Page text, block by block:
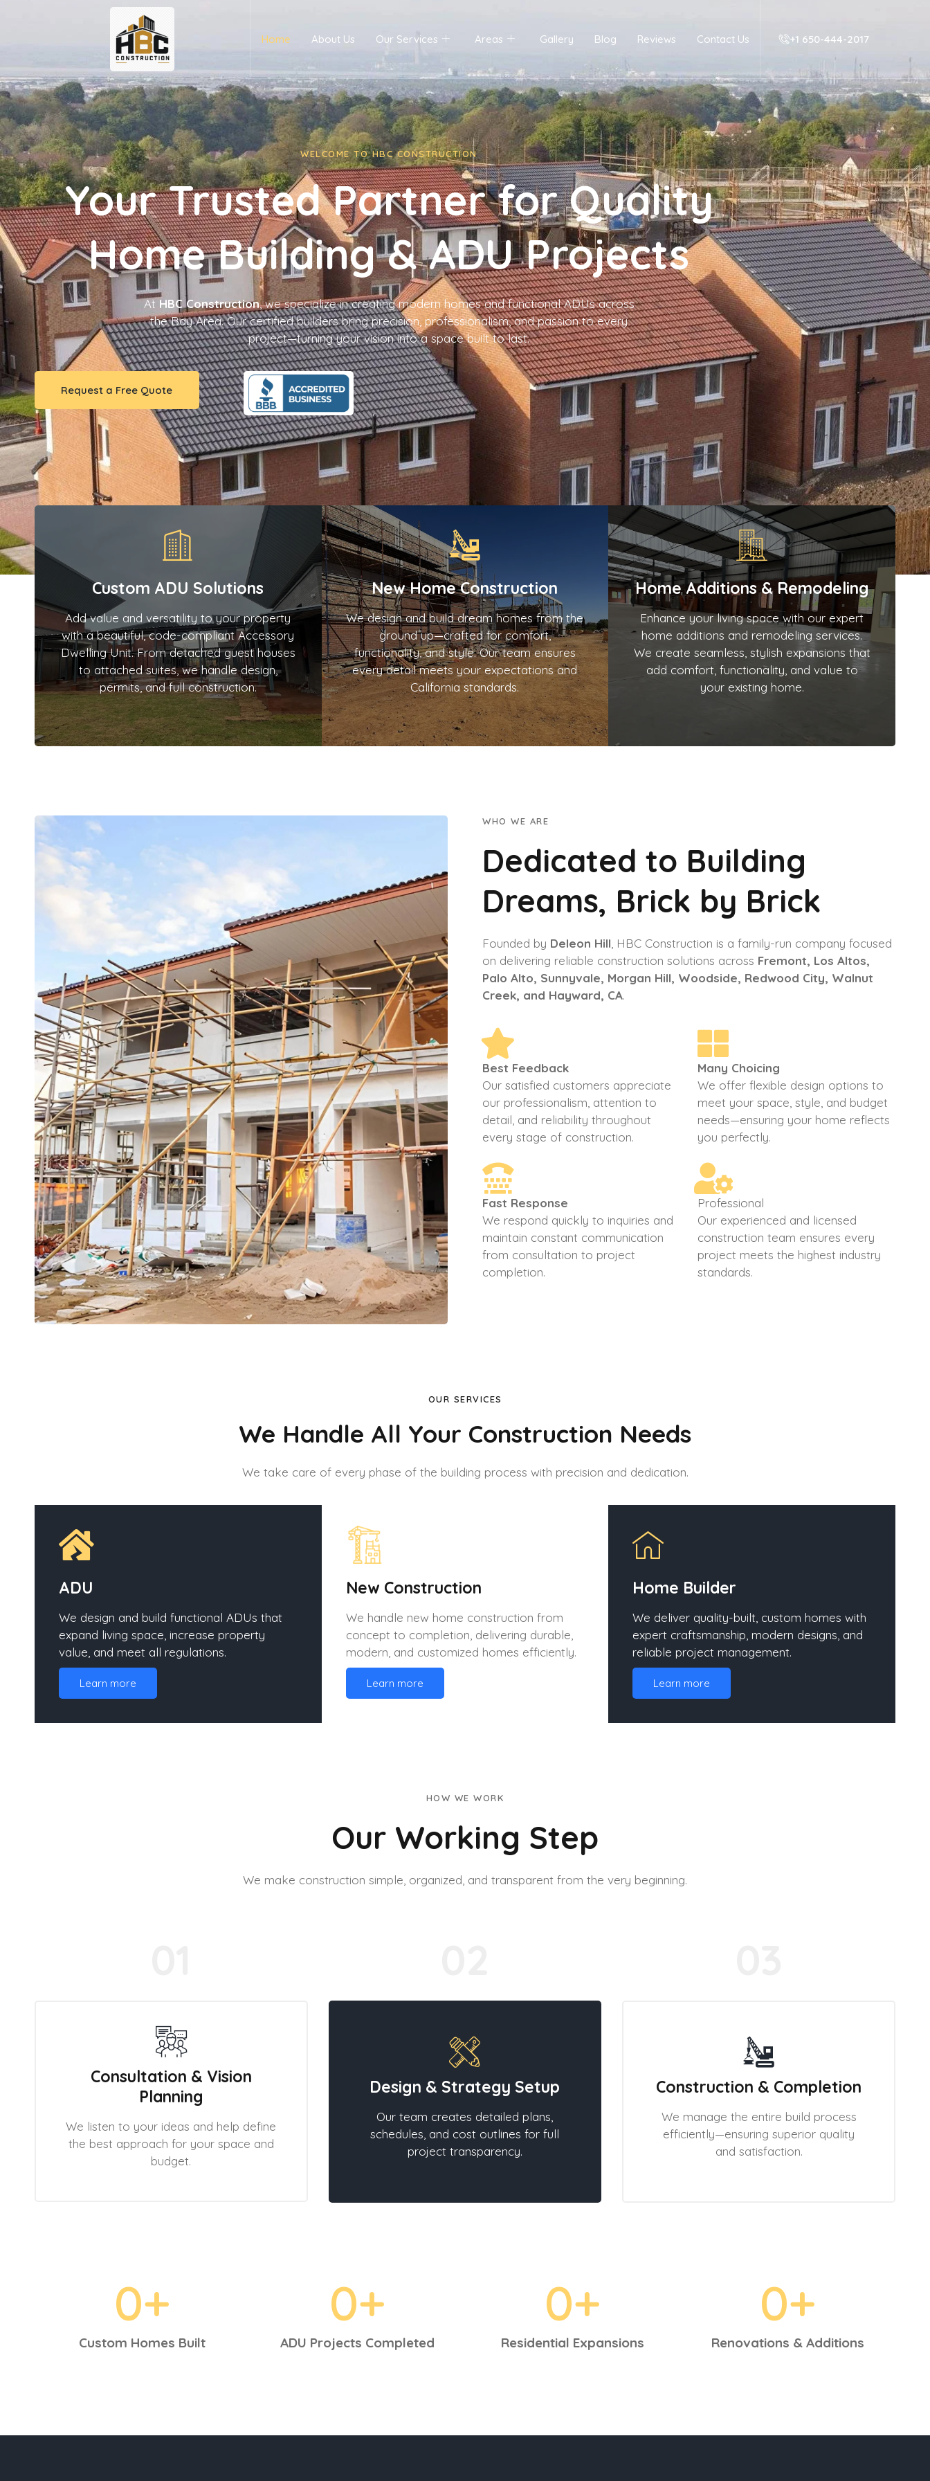
Home About Us Our Services Areas Gallery Blog Reviews Contact Us +1 650-444-2017‬
WELCOME TO HBC CONSTRUCTION
Your Trusted Partner for Quality
Home Building & ADU Projects
At HBC Construction, we specialize in creating modern homes and functional ADUs across
the Bay Area. Our certified builders bring precision, professionalism, and passion to every
project—turning your vision into a space built to last.
Request a Free Quote
Custom ADU Solutions
Add value and versatility to your property
with a beautiful, code-compliant Accessory
Dwelling Unit. From detached guest houses
to attached suites, we handle design,
permits, and full construction.
New Home Construction
We design and build dream homes from the
ground up—crafted for comfort,
functionality, and style. Our team ensures
every detail meets your expectations and
California standards.
Home Additions & Remodeling
Enhance your living space with our expert
home additions and remodeling services.
We create seamless, stylish expansions that
add comfort, functionality, and value to
your existing home.
WHO WE ARE
Dedicated to Building
Dreams, Brick by Brick
Founded by Deleon Hill, HBC Construction is a family-run company focused
on delivering reliable construction solutions across Fremont, Los Altos,
Palo Alto, Sunnyvale, Morgan Hill, Woodside, Redwood City, Walnut
Creek, and Hayward, CA.
Best Feedback
Our satisfied customers appreciate
our professionalism, attention to
detail, and reliability throughout
every stage of construction.
Many Choicing
We offer flexible design options to
meet your space, style, and budget
needs—ensuring your home reflects
you perfectly.
Fast Response
We respond quickly to inquiries and
maintain constant communication
from consultation to project
completion.
Professional
Our experienced and licensed
construction team ensures every
project meets the highest industry
standards.
OUR SERVICES
We Handle All Your Construction Needs
We take care of every phase of the building process with precision and dedication.
ADU
We design and build functional ADUs that
expand living space, increase property
value, and meet all regulations.
Learn more
New Construction
We handle new home construction from
concept to completion, delivering durable,
modern, and customized homes efficiently.
Learn more
Home Builder
We deliver quality-built, custom homes with
expert craftsmanship, modern designs, and
reliable project management.
Learn more
HOW WE WORK
Our Working Step
We make construction simple, organized, and transparent from the very beginning.
Consultation & Vision
Planning
We listen to your ideas and help define
the best approach for your space and
budget.
Design & Strategy Setup
Our team creates detailed plans,
schedules, and cost outlines for full
project transparency.
Construction & Completion
We manage the entire build process
efficiently—ensuring superior quality
and satisfaction.
Custom Homes Built
0+
ADU Projects Completed
0+
Residential Expansions
0+
Renovations & Additions
0+